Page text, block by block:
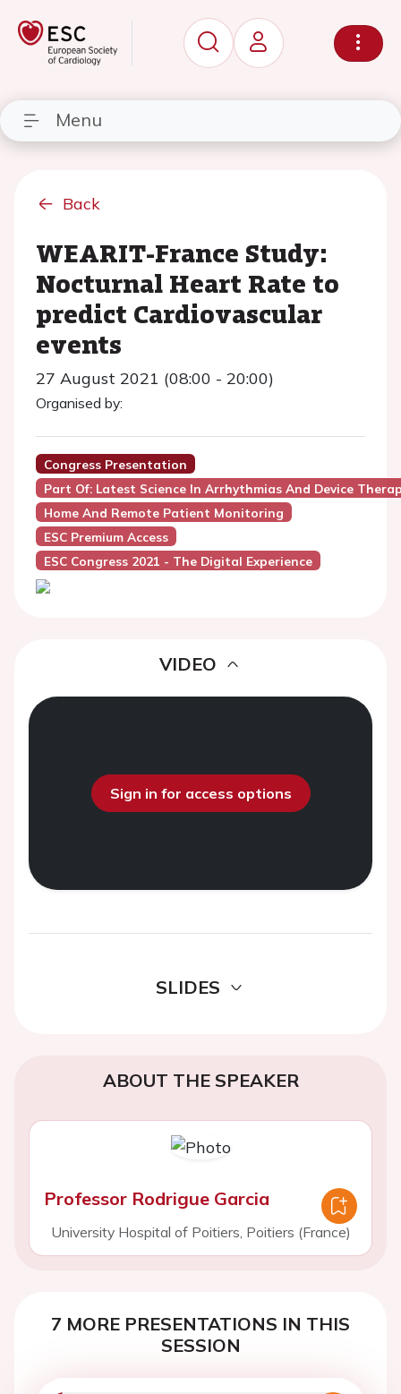
Menu
Back
WEARIT-France Study:
Nocturnal Heart Rate to
predict Cardiovascular
events
27 August 2021 (08:00 - 20:00)
Organised by:
Congress Presentation
Part Of: Latest Science In Arrhythmias And Device
Home And Remote Patient Monitoring
ESC Premium Access
ESC Congress 2021 - The Digital Experience
VIDEO
Sign in for access options
SLIDES
ABOUT THE SPEAKER
Professor Rodrigue Garcia
University Hospital of Poitiers, Poitiers (France)
7 MORE PRESENTATIONS IN THIS
SESSION